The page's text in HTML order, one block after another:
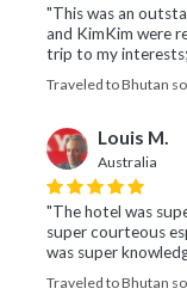
"This was an
and KimKim were
trip to my
Traveled to Bhutan
Louis M.
Australia
"The hotel was
super courteous
was super
Traveled to Bhutan